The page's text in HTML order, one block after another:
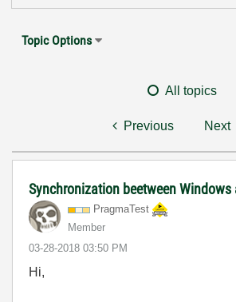
Topic Options
All topics
Previous Next
Synchronization beetween Windows
PragmaTest
Member
‎03-28-2018 03:50 PM
Hi,